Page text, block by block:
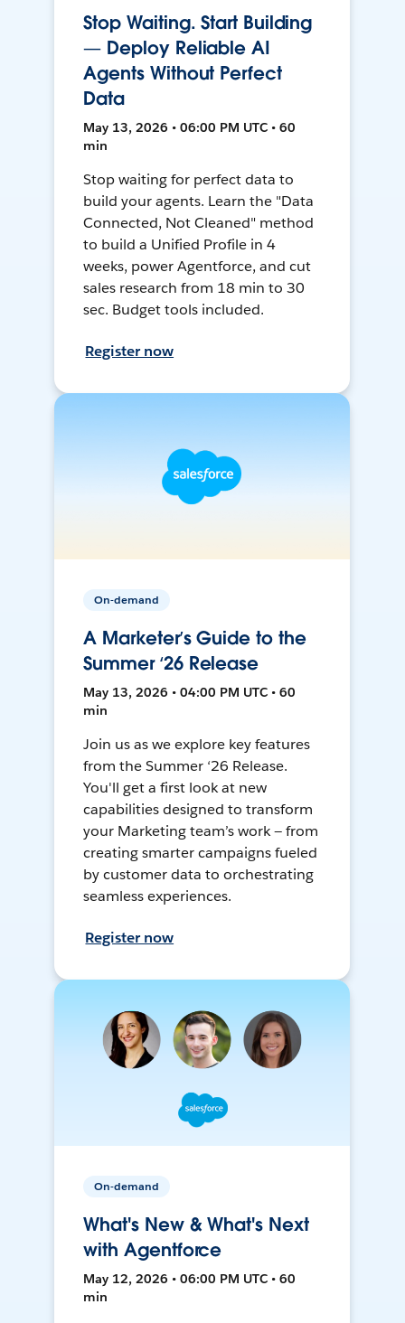
Stop Waiting. Start Building
— Deploy Reliable AI
Agents Without Perfect
Data
May 13, 2026 • 06:00 PM UTC • 60
min
Stop waiting for perfect data to
build your agents. Learn the "Data
Connected, Not Cleaned" method
to build a Unified Profile in 4
weeks, power Agentforce, and cut
sales research from 18 min to 30
sec. Budget tools included.
Register now
On-demand
A Marketer’s Guide to the
Summer ‘26 Release
May 13, 2026 • 04:00 PM UTC • 60
min
Join us as we explore key features
from the Summer ‘26 Release.
You'll get a first look at new
capabilities designed to transform
your Marketing team’s work — from
creating smarter campaigns fueled
by customer data to orchestrating
seamless experiences.
Register now
On-demand
What's New & What's Next
with Agentforce
May 12, 2026 • 06:00 PM UTC • 60
min